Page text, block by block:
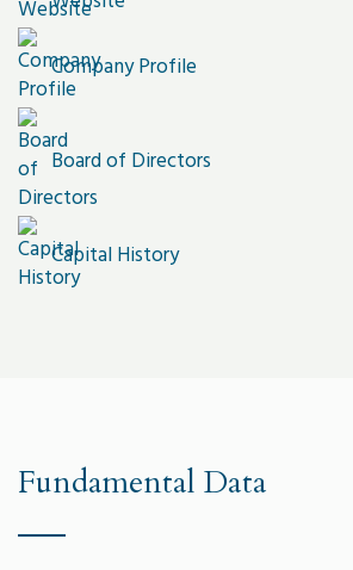
Company Profile
Board of Directors
Capital History
Fundamental Data